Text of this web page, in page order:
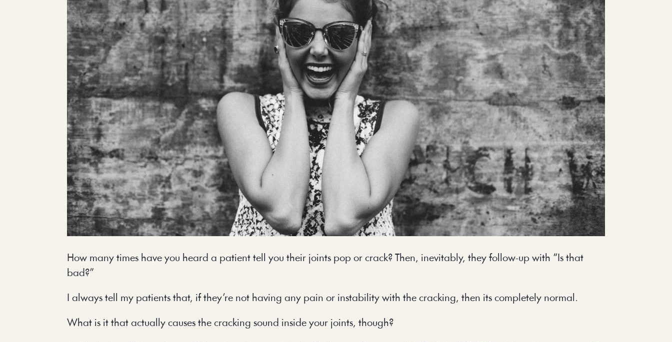
How many times have you heard a patient tell you their joints pop or crack? Then, inevitably, they follow-up with “Is that
bad?”
I always tell my patients that, if they’re not having any pain or instability with the cracking, then its completely normal.
What is it that actually causes the cracking sound inside your joints, though?